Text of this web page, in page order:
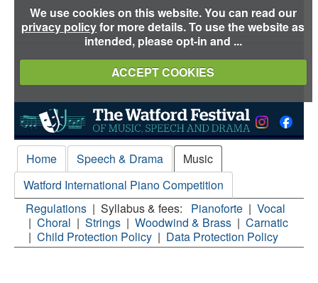
We use cookies on this website. You can read our
privacy policyfor more details. To use the website as
intended, please opt-in and ...
ACCEPT COOKIES
Home Speech & Drama
Music
Watford International Piano Competition
Regulations | Syllabus & fees: Pianoforte | Vocal
| Choral | Strings | Woodwind & Brass | Carnatic
| Child Protection Policy | Data Protection Policy